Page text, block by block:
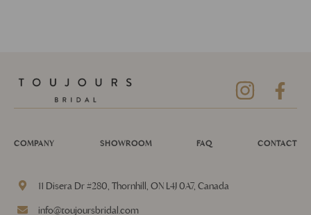
COMPANY SHOWROOM FAQ CONTACT
11 Disera Dr #280, Thornhill, ON L4J 0A7, Canada
info@toujoursbridal.com